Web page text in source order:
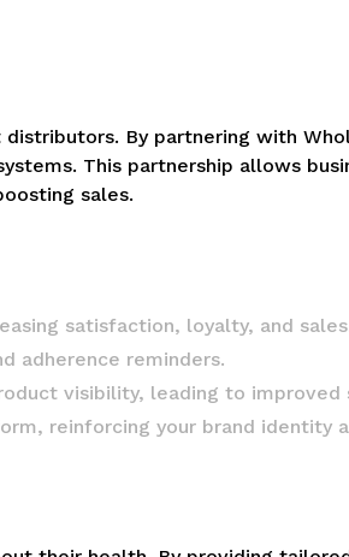
By partnering with
This partnership allows
sales.
satisfaction, loyalty, and
adherence reminders.
visibility, leading to improved
reinforcing your brand identity